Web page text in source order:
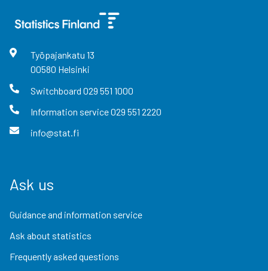
Työpajankatu 13
00580 Helsinki
Switchboard 029 551 1000
Information service029 551 2220
info@stat.fi
Ask us
Guidance and information service
Ask about statistics
Frequently asked questions